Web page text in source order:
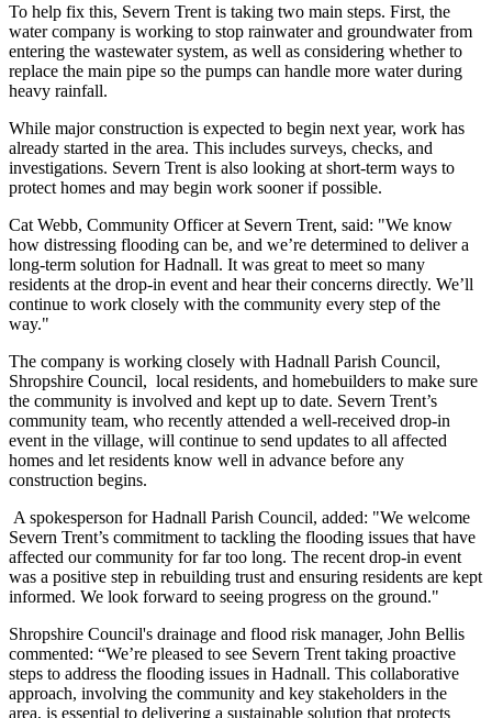
To help fix this, Severn Trent is taking two main steps. First, the
water company is working to stop rainwater and groundwater from
entering the wastewater system, as well as considering whether to
replace the main pipe so the pumps can handle more water during
heavy rainfall.
While major construction is expected to begin next year, work has
already started in the area. This includes surveys, checks, and
investigations. Severn Trent is also looking at short-term ways to
protect homes and may begin work sooner if possible.
Cat Webb, Community Officer at Severn Trent, said: "We know
how distressing flooding can be, and we’re determined to deliver a
long-term solution for Hadnall. It was great to meet so many
residents at the drop-in event and hear their concerns directly. We’ll
continue to work closely with the community every step of the
way."
The company is working closely with Hadnall Parish Council,
Shropshire Council, local residents, and homebuilders to make sure
the community is involved and kept up to date. Severn Trent’s
community team, who recently attended a well-received drop-in
event in the village, will continue to send updates to all affected
homes and let residents know well in advance before any
construction begins.
A spokesperson for Hadnall Parish Council, added: "We welcome
Severn Trent’s commitment to tackling the flooding issues that have
affected our community for far too long. The recent drop-in event
was a positive step in rebuilding trust and ensuring residents are kept
informed. We look forward to seeing progress on the ground."
Shropshire Council's drainage and flood risk manager, John Bellis
commented: “We’re pleased to see Severn Trent taking proactive
steps to address the flooding issues in Hadnall. This collaborative
approach, involving the community and key stakeholders in the
area, is essential to delivering a sustainable solution that protects